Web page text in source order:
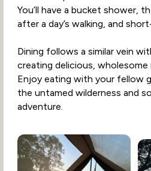
You’ll have a bucket shower,
after a day’s walking, and
Dining follows a similar vein
creating delicious, wholesome
Enjoy eating with your fellow
the untamed wilderness and
adventure.